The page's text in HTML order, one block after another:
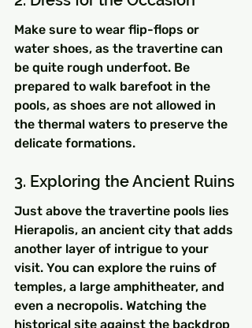
Make sure to wear flip-flops or
water shoes, as the travertine can
be quite rough underfoot. Be
prepared to walk barefoot in the
pools, as shoes are not allowed in
the thermal waters to preserve the
delicate formations.
3. Exploring the Ancient Ruins
Just above the travertine pools lies
Hierapolis, an ancient city that adds
another layer of intrigue to your
visit. You can explore the ruins of
temples, a large amphitheater, and
even a necropolis. Watching the
historical site against the backdrop